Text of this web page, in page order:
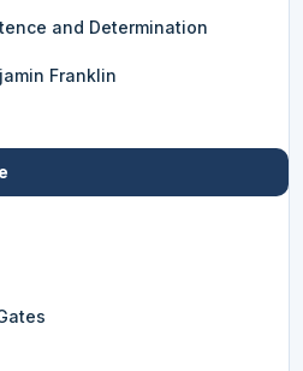
and Determination
Franklin